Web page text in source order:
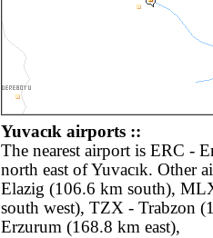
Yuvacık airports ::
The nearest airport is ERC -
north east of Yuvacık. Other
Elazig (106.6 km south),
south west), TZX - Trabzon
Erzurum (168.8 km east),